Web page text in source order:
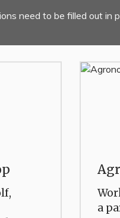
need to be filled out in
a